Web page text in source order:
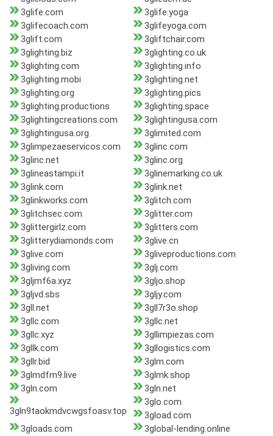
3glife.com
3glife.yoga
3glifecoach.com
3glifeyoga.com
3glift.com
3gliftchair.com
3glighting.biz
3glighting.co.uk
3glighting.com
3glighting.info
3glighting.mobi
3glighting.net
3glighting.org
3glighting.pics
3glighting.productions
3glighting.space
3glightingcreations.com
3glightingusa.com
3glightingusa.org
3glimited.com
3glimpezaeservicos.com
3glinc.com
3glinc.net
3glinc.org
3glineastampi.it
3glinemarking.co.uk
3glink.com
3glink.net
3glinkworks.com
3glitch.com
3glitchsec.com
3glitter.com
3glittergirlz.com
3glitters.com
3glitterydiamonds.com
3glive.cn
3glive.com
3gliveproductions.com
3gliving.com
3glj.com
3gljmf6a.xyz
3gljo.shop
3gljvd.sbs
3gljy.com
3gll.net
3gll7r3o.shop
3gllc.com
3gllc.net
3gllc.xyz
3gllimpiezas.com
3gllk.com
3gllogistics.com
3gllr.bid
3glm.com
3glmdfm9.live
3glmk.shop
3gln.com
3gln.net
3gln9taokmdvcwgsfoasv.top
3glo.com
3gload.com
3gloads.com
3global-lending.online